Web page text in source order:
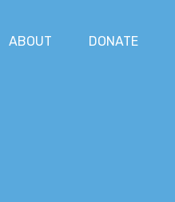
ABOUT DONATE